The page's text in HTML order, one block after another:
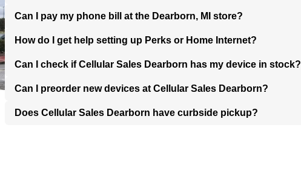
Can I pay my phone bill at the Dearborn, MI store?
How do I get help setting up Perks or Home Internet?
Can I check if Cellular Sales Dearborn has my device in stock?
Can I preorder new devices at Cellular Sales Dearborn?
Does Cellular Sales Dearborn have curbside pickup?